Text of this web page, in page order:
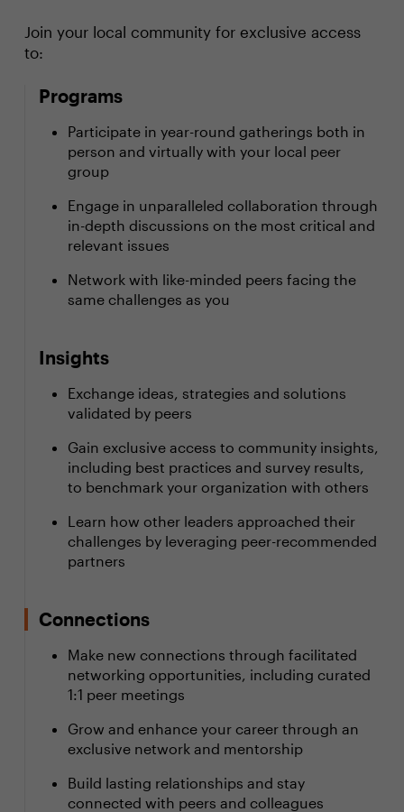
Join your local community for exclusive access
to:
Programs
Participate in year-round gatherings both in
person and virtually with your local peer
group
Engage in unparalleled collaboration through
in-depth discussions on the most critical and
relevant issues
Network with like-minded peers facing the
same challenges as you
Insights
Exchange ideas, strategies and solutions
validated by peers
Gain exclusive access to community insights,
including best practices and survey results,
to benchmark your organization with others
Learn how other leaders approached their
challenges by leveraging peer-recommended
partners
Connections
Make new connections through facilitated
networking opportunities, including curated
1:1 peer meetings
Grow and enhance your career through an
exclusive network and mentorship
Build lasting relationships and stay
connected with peers and colleagues